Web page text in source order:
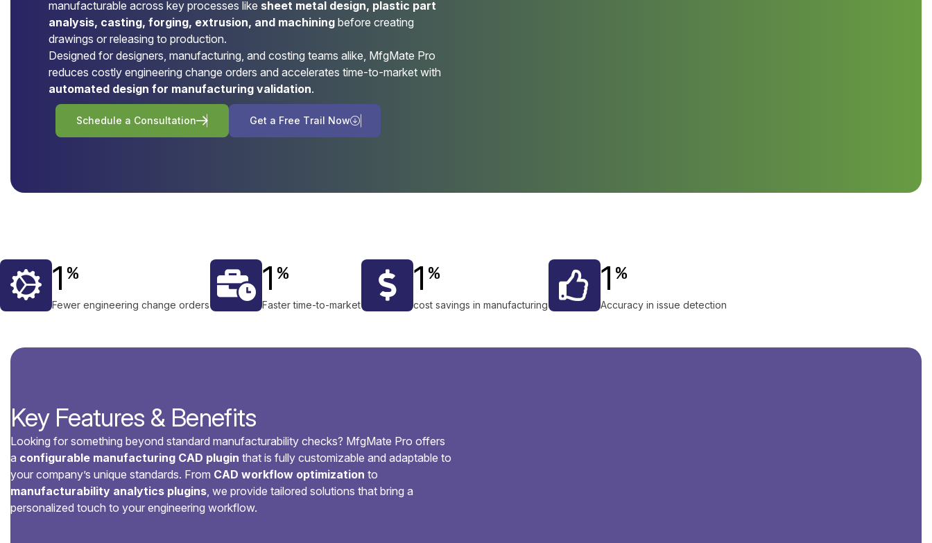
manufacturable across key processes like sheet metal design, plastic part
analysis, casting, forging, extrusion, and machining before creating
drawings or releasing to production.
Designed for designers, manufacturing, and costing teams alike, MfgMate Pro
reduces costly engineering change orders and accelerates time-to-market with
automated design for manufacturing validation.
Schedule a Consultation Get a Free Trail Now
1 %
Fewer engineering change orders
1 %
Faster time-to-market
1 %
cost savings in manufacturing
1 %
Accuracy in issue detection
Key Features & Benefits
Looking for something beyond standard manufacturability checks? MfgMate Pro offers
a configurable manufacturing CAD plugin that is fully customizable and adaptable to
your company’s unique standards. From CAD workflow optimization to
manufacturability analytics plugins, we provide tailored solutions that bring a
personalized touch to your engineering workflow.